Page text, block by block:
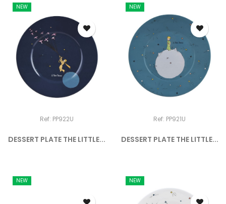
Ref: PP922U
NEW
DESSERT PLATE THE LITTLE...
Ref: PP921U
NEW
DESSERT PLATE THE LITTLE...
NEW NEW